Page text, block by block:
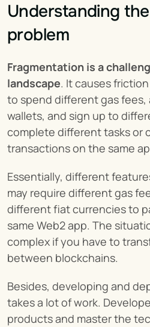
Understanding
problem
Fragmentation is a
landscape. It causes
to spend different gas
wallets, and sign up to
complete different tasks or
transactions on the same
Essentially, different
may require different gas
different fiat currencies to
same Web2 app. The
complex if you have to
between blockchains.
Besides, developing and
takes a lot of work.
products and master the